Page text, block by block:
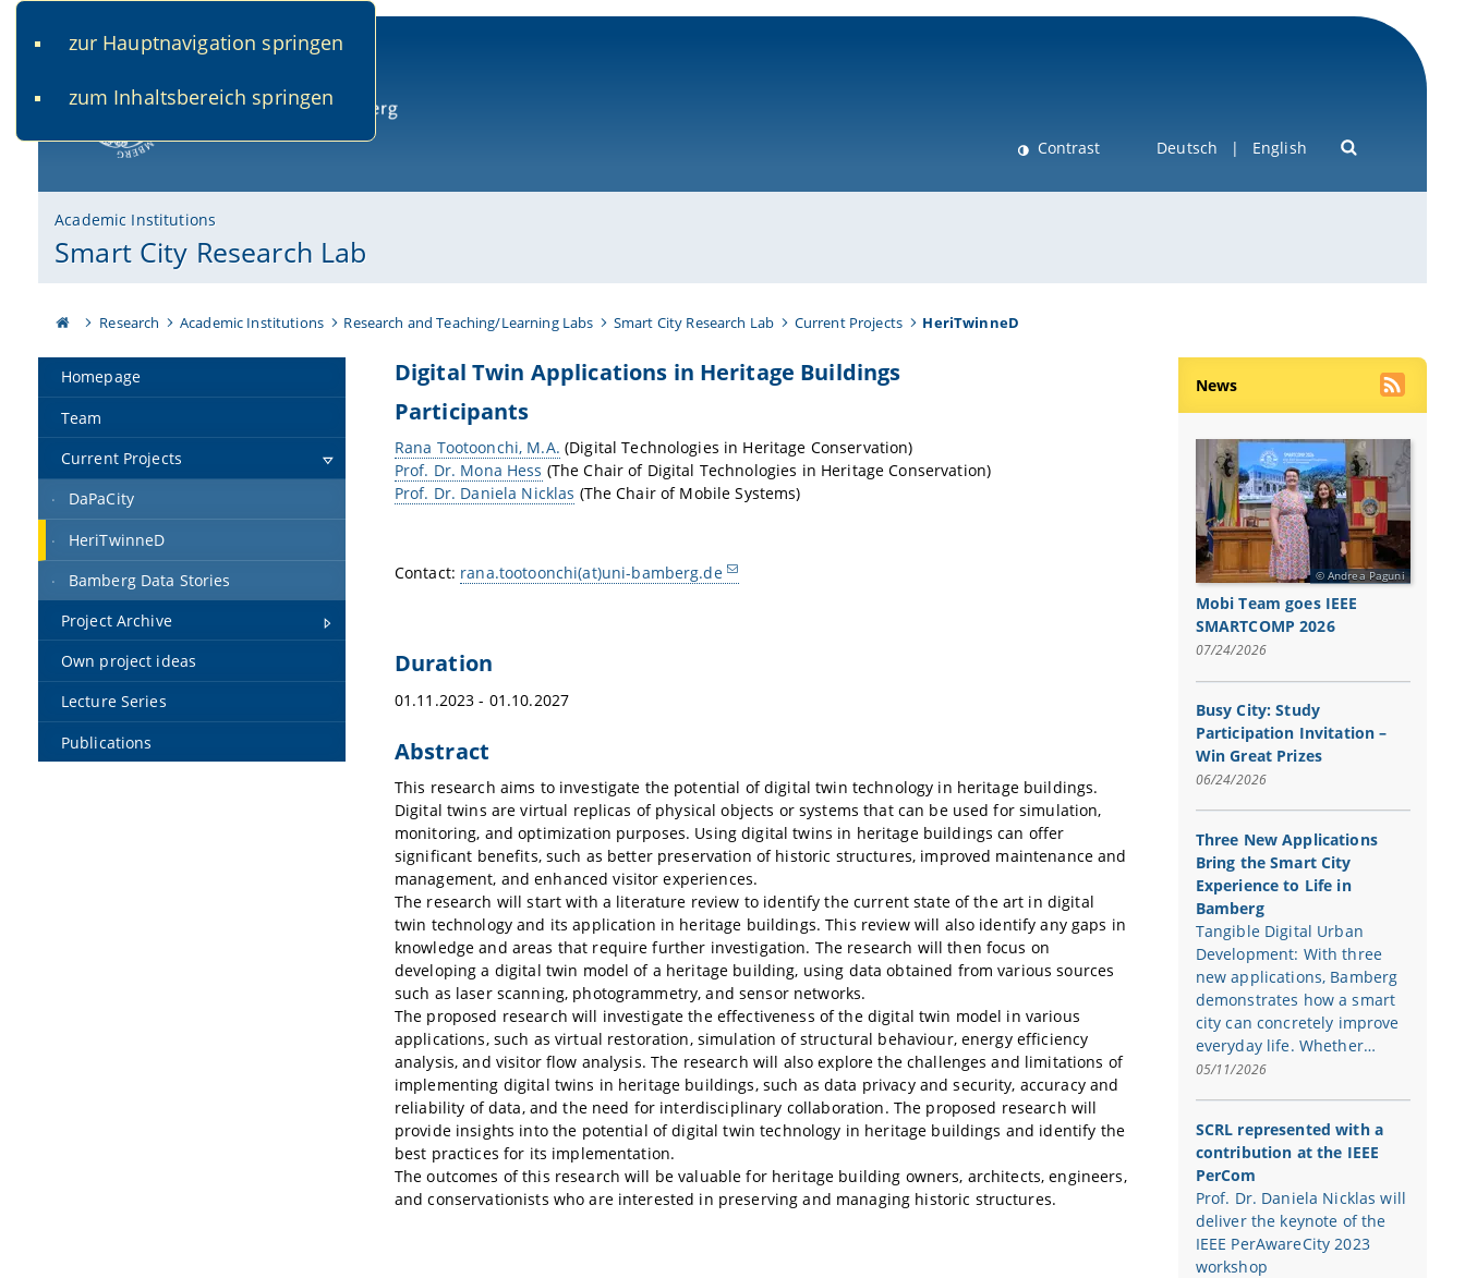
zur Hauptnavigation springen
zum Inhaltsbereich springen
Contrast Deutsch English
Academic Institutions
Smart City Research Lab
Research Academic Institutions Research and Teaching/Learning Labs Smart City Research Lab Current Projects HeriTwinneD
Homepage
Team
Current Projects
DaPaCity
HeriTwinneD
Bamberg Data Stories
Project Archive
Own project ideas
Lecture Series
Publications
Digital Twin Applications in Heritage Buildings
Participants
Rana Tootoonchi, M.A. (Digital Technologies in Heritage Conservation)
Prof. Dr. Mona Hess (The Chair of Digital Technologies in Heritage Conservation)
Prof. Dr. Daniela Nicklas (The Chair of Mobile Systems)
Contact: rana.tootoonchi(at)uni-bamberg.de
Duration
01.11.2023 - 01.10.2027
Abstract
This research aims to investigate the potential of digital twin technology in heritage buildings.
Digital twins are virtual replicas of physical objects or systems that can be used for simulation,
monitoring, and optimization purposes. Using digital twins in heritage buildings can offer
significant benefits, such as better preservation of historic structures, improved maintenance and
management, and enhanced visitor experiences.
The research will start with a literature review to identify the current state of the art in digital
twin technology and its application in heritage buildings. This review will also identify any gaps in
knowledge and areas that require further investigation. The research will then focus on
developing a digital twin model of a heritage building, using data obtained from various sources
such as laser scanning, photogrammetry, and sensor networks.
The proposed research will investigate the effectiveness of the digital twin model in various
applications, such as virtual restoration, simulation of structural behaviour, energy efficiency
analysis, and visitor flow analysis. The research will also explore the challenges and limitations of
implementing digital twins in heritage buildings, such as data privacy and security, accuracy and
reliability of data, and the need for interdisciplinary collaboration. The proposed research will
provide insights into the potential of digital twin technology in heritage buildings and identify the
best practices for its implementation.
The outcomes of this research will be valuable for heritage building owners, architects, engineers,
and conservationists who are interested in preserving and managing historic structures.
News
Andrea Paguni
Mobi Team goes IEEE
SMARTCOMP 2026
07/24/2026
Busy City: Study
Participation Invitation –
Win Great Prizes
06/24/2026
Three New Applications
Bring the Smart City
Experience to Life in
Bamberg
Tangible Digital Urban
Development: With three
new applications, Bamberg
demonstrates how a smart
city can concretely improve
everyday life. Whether…
05/11/2026
SCRL represented with a
contribution at the IEEE
PerCom
Prof. Dr. Daniela Nicklas will
deliver the keynote of the
IEEE PerAwareCity 2023
workshop